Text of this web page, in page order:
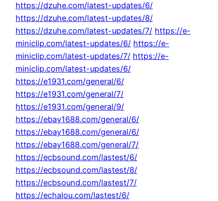
https://dzuhe.com/latest-updates/6/
https://dzuhe.com/latest-updates/8/
https://dzuhe.com/latest-updates/7/ https://e-
miniclip.com/latest-updates/6/ https://e-
miniclip.com/latest-updates/7/ https://e-
miniclip.com/latest-updates/6/
https://e1931.com/general/6/
https://e1931.com/general/7/
https://e1931.com/general/9/
https://ebay1688.com/general/6/
https://ebay1688.com/general/6/
https://ebay1688.com/general/7/
https://ecbsound.com/lastest/6/
https://ecbsound.com/lastest/8/
https://ecbsound.com/lastest/7/
https://echalou.com/lastest/6/